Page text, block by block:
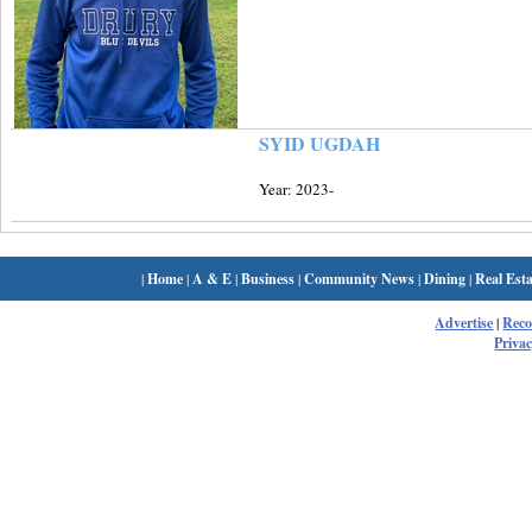
SYID UGDAH
Year: 2023-
|Home| A & E|Business|Community News|Dining|Real
Advertise|